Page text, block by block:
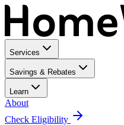
Services
Savings & Rebates
Learn
About
Check Eligibility